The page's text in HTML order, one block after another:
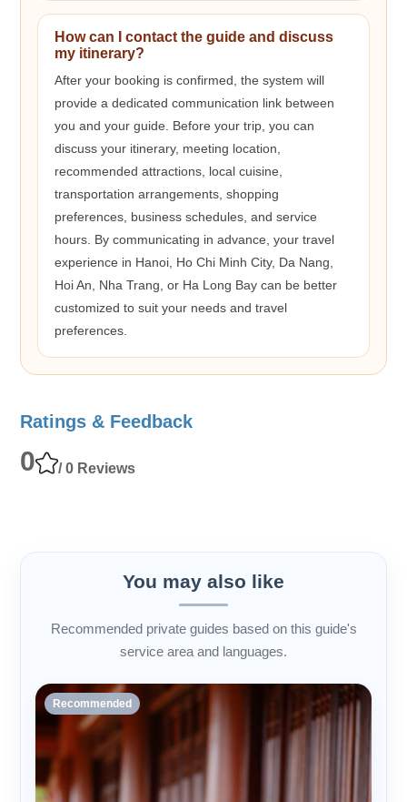
How can I contact the guide and discuss
my itinerary?
After your booking is confirmed, the system will
provide a dedicated communication link between
you and your guide. Before your trip, you can
discuss your itinerary, meeting location,
recommended attractions, local cuisine,
transportation arrangements, shopping
preferences, business schedules, and service
hours. By communicating in advance, your travel
experience in Hanoi, Ho Chi Minh City, Da Nang,
Hoi An, Nha Trang, or Ha Long Bay can be better
customized to suit your needs and travel
preferences.
Ratings & Feedback
0 / 0 Reviews
You may also like
Recommended private guides based on this guide's
service area and languages.
Recommended